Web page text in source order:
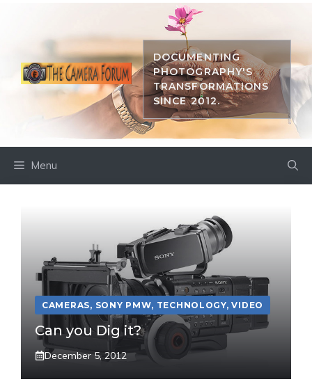
DOCUMENTING
PHOTOGRAPHY'S
TRANSFORMATIONS
SINCE 2012.
Menu
CAMERAS, SONY PMW, TECHNOLOGY,VIDEO
Can you Dig it?
December 5, 2012